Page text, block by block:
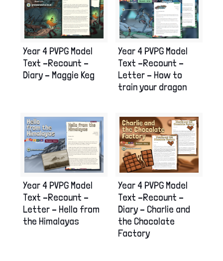
Year 4 PVPG Model
Text –Recount –
Diary – Maggie Keg
Year 4 PVPG Model
Text –Recount –
Letter – How to
train your dragon
Year 4 PVPG Model
Text –Recount –
Letter – Hello from
the Himalayas
Year 4 PVPG Model
Text –Recount –
Diary – Charlie and
the Chocolate
Factory